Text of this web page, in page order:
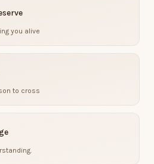
you alive
to cross